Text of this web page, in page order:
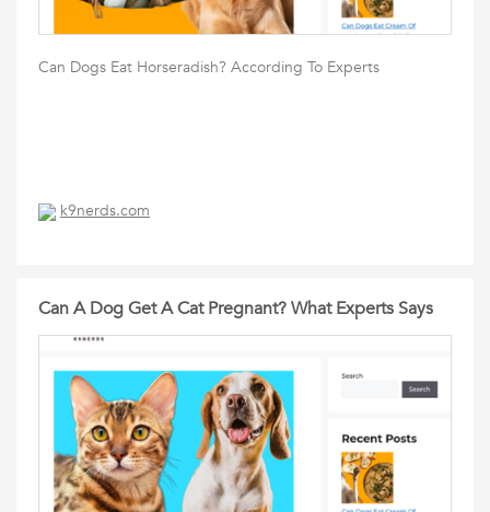
Can Dogs Eat Horseradish? According To Experts
k9nerds.com
Can A Dog Get A Cat Pregnant? What Experts Says